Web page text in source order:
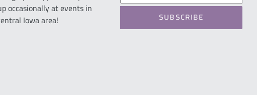
occasionally at events in
Iowa area!
SUBSCRIBE